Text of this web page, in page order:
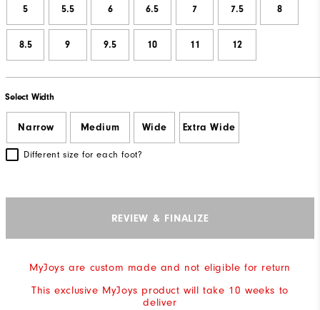
5 5.5 6 6.5 7 7.5 8
8.5 9 9.5 10 11 12
Select Width
Narrow Medium Wide Extra Wide
Different size for each foot?
REVIEW & FINALIZE
MyJoys are custom made and not eligible for return
This exclusive MyJoys product will take 10 weeks to
deliver